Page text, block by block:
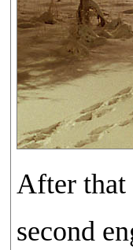
After that
second